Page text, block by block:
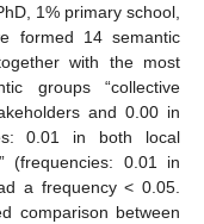
1% primary school,
formed 14 semantic
with the most
groups “collective
and 0.00 in
0.01 in both local
(frequencies: 0.01 in
a frequency < 0.05.
comparison between